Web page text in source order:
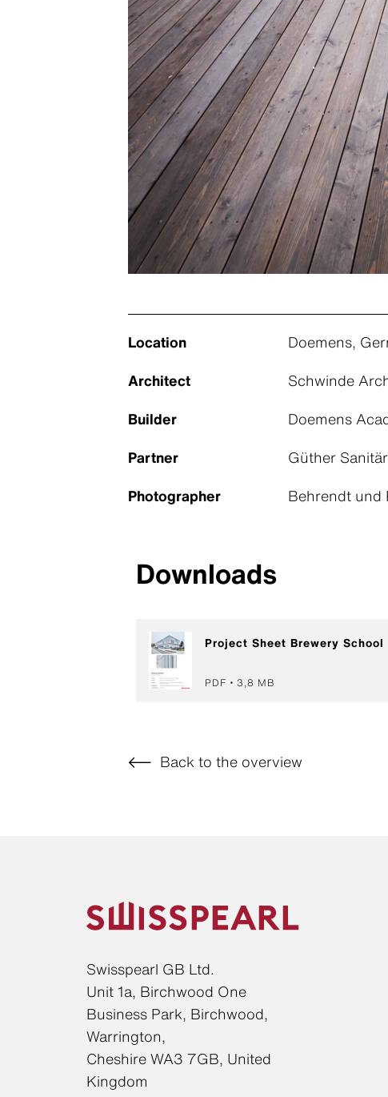
Location
Doemens,
Architect
Schwinde
Builder
Doemens
Partner
Güther
Photographer
Behrendt und
Downloads
Project Sheet Brewery School
PDF 3,8 MB
Back to the overview
Swisspearl GB Ltd.
Unit 1a, Birchwood One
Business Park, Birchwood,
Warrington,
Cheshire WA3 7GB, United
Kingdom